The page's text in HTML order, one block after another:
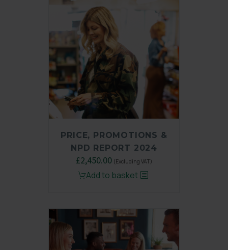
PRICE, PROMOTIONS &
NPD REPORT 2024
Original
price
£2,450.00Current
price
(Excluding VAT)
Add to basket